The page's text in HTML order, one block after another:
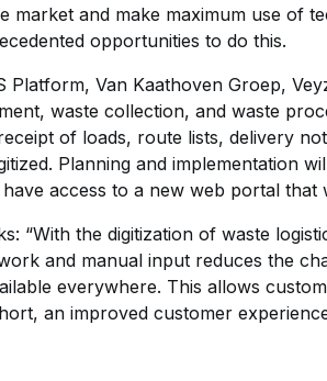
and make maximum use of
opportunities to do this.
Platform, Van Kaathoven Groep,
waste collection, and waste
of loads, route lists, delivery
Planning and implementation
access to a new web portal
“With the digitization of waste
and manual input reduces the
everywhere. This allows
an improved customer